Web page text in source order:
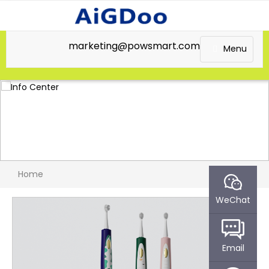
Menu
marketing@powsmart.com
Home
WeChat
Email